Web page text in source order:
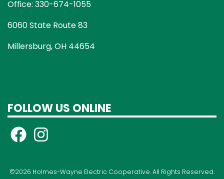
Office: 330-674-1055
6060 State Route 83
Millersburg, OH 44654
FOLLOW US ONLINE
©2026 Holmes-Wayne Electric Cooperative. All Rights Reserved.